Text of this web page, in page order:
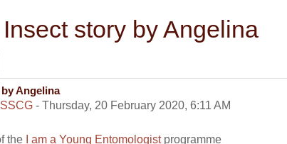
story by Angelina
Angelina
- Thursday, 20 February 2020, 6:11 AM
the I am a Young Entomologistprogramme